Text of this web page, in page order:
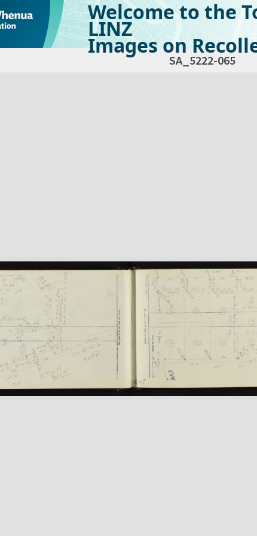
Welcome to the
LINZ
Images on
SA_5222-065